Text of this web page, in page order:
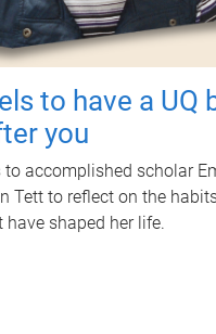
to have a UQ
you
to accomplished scholar
Tett to reflect on the
shaped her life.